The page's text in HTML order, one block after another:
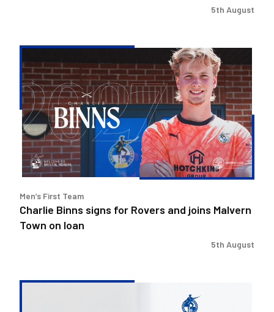
5th August
Binns
signs
for
Rovers
and
joins
Malvern
Town
loan
Men’s First Team
Charlie Binns signs for Rovers and joins Malvern
Town on loan
5th August